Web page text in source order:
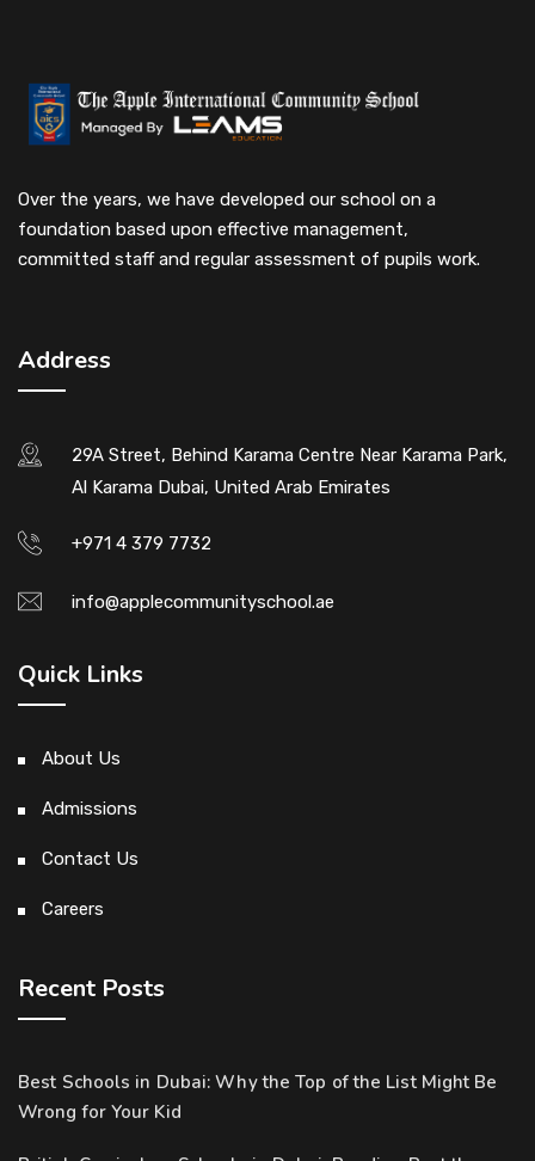
Over the years, we have developed our school on a
foundation based upon effective management,
committed staff and regular assessment of pupils work.
Address
29A Street, Behind Karama Centre Near Karama Park,
Al Karama Dubai, United Arab Emirates
+971 4 379 7732
info@applecommunityschool.ae
Quick Links
About Us
Admissions
Contact Us
Careers
Recent Posts
Best Schools in Dubai: Why the Top of the List Might Be
Wrong for Your Kid